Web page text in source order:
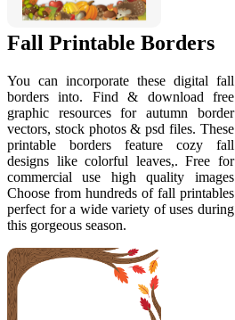
Fall Printable Borders
You can incorporate these digital fall
borders into. Find & download free
graphic resources for autumn border
vectors, stock photos & psd files. These
printable borders feature cozy fall
designs like colorful leaves,. Free for
commercial use high quality images
Choose from hundreds of fall printables
perfect for a wide variety of uses during
this gorgeous season.